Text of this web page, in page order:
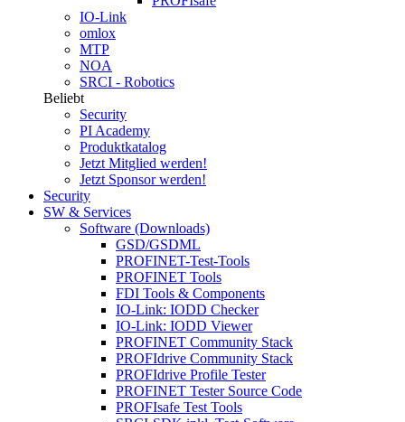
IO-Link
omlox
MTP
NOA
SRCI - Robotics
Beliebt
Security
PI Academy
Produktkatalog
Jetzt Mitglied werden!
Jetzt Sponsor werden!
Security
SW & Services
Software (Downloads)
GSD/GSDML
PROFINET-Test-Tools
PROFINET Tools
FDI Tools & Components
IO-Link: IODD Checker
IO-Link: IODD Viewer
PROFINET Community Stack
PROFIdrive Community Stack
PROFIdrive Profile Tester
PROFINET Tester Source Code
PROFIsafe Test Tools